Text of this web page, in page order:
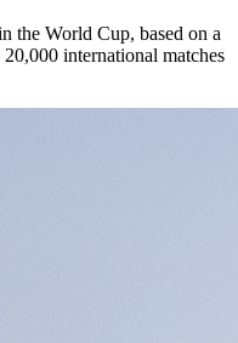
the World Cup, based on a
international matches